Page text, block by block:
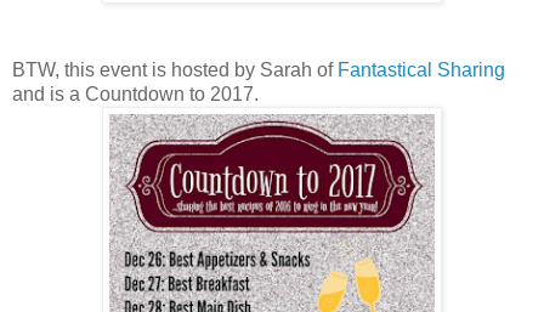
BTW, this event is hosted by Sarah of Fantastical Sharing
and is a Countdown to 2017.